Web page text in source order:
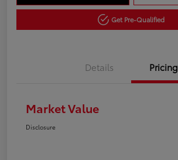
Get Pre-Qualified
Details Pricing
Market Value
Disclosure